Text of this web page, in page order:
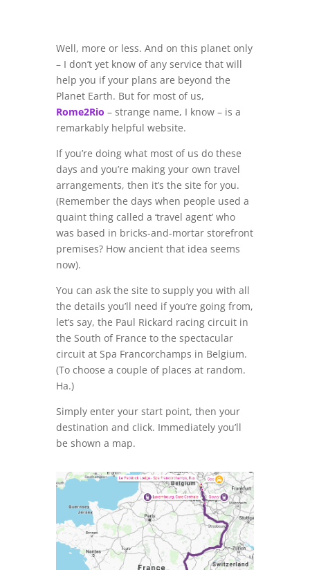
Well, more or less. And on this planet only
– I don’t yet know of any service that will
help you if your plans are beyond the
Planet Earth. But for most of us,
Rome2Rio – strange name, I know – is a
remarkably helpful website.
If you’re doing what most of us do these
days and you’re making your own travel
arrangements, then it’s the site for you.
(Remember the days when people used a
quaint thing called a ‘travel agent’ who
was based in bricks-and-mortar storefront
premises? How ancient that idea seems
now).
You can ask the site to supply you with all
the details you’ll need if you’re going from,
let’s say, the Paul Rickard racing circuit in
the South of France to the spectacular
circuit at Spa Francorchamps in Belgium.
(To choose a couple of places at random.
Ha.)
Simply enter your start point, then your
destination and click. Immediately you’ll
be shown a map.